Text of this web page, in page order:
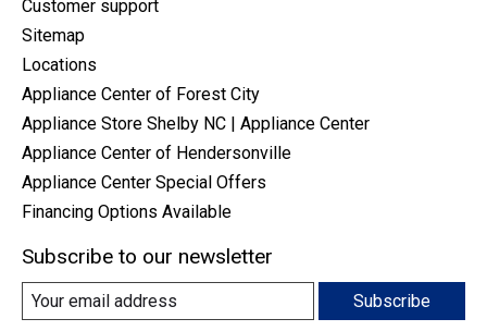
Customer support
Sitemap
Locations
Appliance Center of Forest City
Appliance Store Shelby NC | Appliance Center
Appliance Center of Hendersonville
Appliance Center Special Offers
Financing Options Available
Subscribe to our newsletter
Subscribe